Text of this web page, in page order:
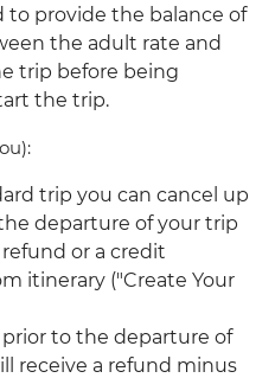
to provide the balance of
the adult rate and
trip before being
the trip.
trip you can cancel up
departure of your trip
or a credit
itinerary ("Create Your
to the departure of
receive a refund minus